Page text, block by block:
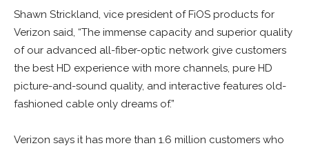
Shawn Strickland, vice president of FiOS products for
Verizon said, “The immense capacity and superior quality
of our advanced all-fiber-optic network give customers
the best HD experience with more channels, pure HD
picture-and-sound quality, and interactive features old-
fashioned cable only dreams of.”
Verizon says it has more than 1.6 million customers who